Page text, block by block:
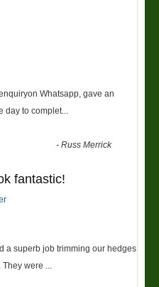
Whatsapp, gave an
day to complet
-Russ Merrick
fantastic!
a superb job trimming our hedges
They were